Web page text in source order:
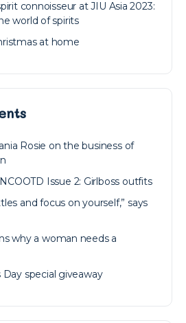
connoisseur at JIU Asia 2023:
world of spirits
at home
Rosie on the business of
Issue 2: Girlboss outfits
and focus on yourself,” says
why a woman needs a
Day special giveaway